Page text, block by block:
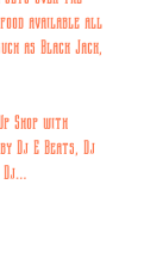
available all
as Black Jack,
Shop with
Dj E Beats, Dj
Dj…